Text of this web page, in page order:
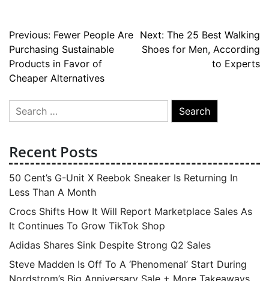
Post
navigation
Previous: Fewer People Are
Purchasing Sustainable
Products in Favor of
Cheaper Alternatives
Next: The 25 Best Walking
Shoes for Men, According
to Experts
Search
for:
Recent Posts
50 Cent’s G-Unit X Reebok Sneaker Is Returning In
Less Than A Month
Crocs Shifts How It Will Report Marketplace Sales As
It Continues To Grow TikTok Shop
Adidas Shares Sink Despite Strong Q2 Sales
Steve Madden Is Off To A ‘Phenomenal’ Start During